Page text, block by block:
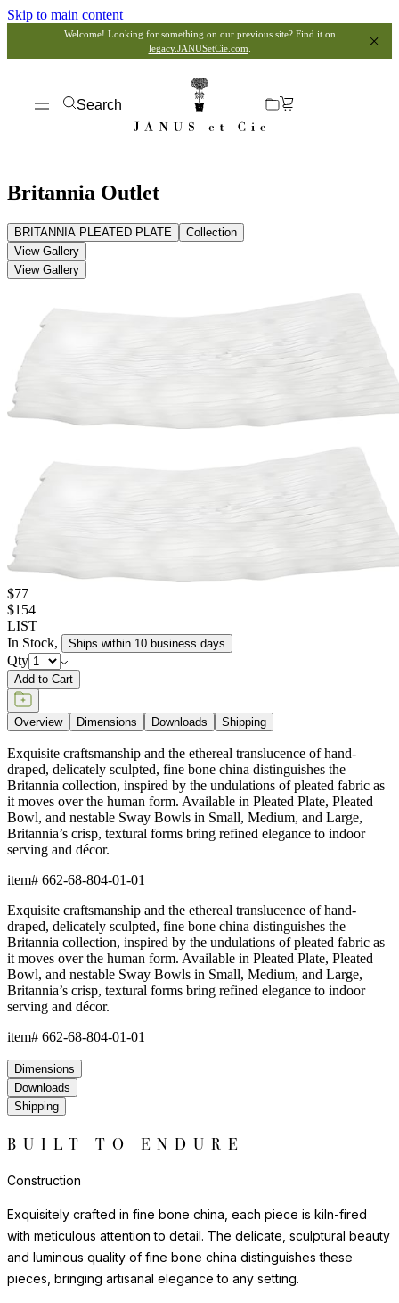
Skip to main content
Welcome! Looking for something on our previous site? Find it on
legacy.JANUSetCie.com
Search
Britannia Outlet
BRITANNIA PLEATED PLATE
Collection
View Gallery
View Gallery
$77
$154
LIST
In Stock, Ships within 10 business days
Qty
Add to Cart
Overview Dimensions Downloads Shipping
Exquisite craftsmanship and the ethereal translucence of hand-
draped, delicately sculpted, fine bone china distinguishes the
Britannia collection, inspired by the undulations of pleated fabric as
it moves over the human form. Available in Pleated Plate, Pleated
Bowl, and nestable Sway Bowls in Small, Medium, and Large,
Britannia’s crisp, textural forms bring refined elegance to indoor
serving and décor.
item# 662-68-804-01-01
Exquisite craftsmanship and the ethereal translucence of hand-
draped, delicately sculpted, fine bone china distinguishes the
Britannia collection, inspired by the undulations of pleated fabric as
it moves over the human form. Available in Pleated Plate, Pleated
Bowl, and nestable Sway Bowls in Small, Medium, and Large,
Britannia’s crisp, textural forms bring refined elegance to indoor
serving and décor.
item# 662-68-804-01-01
Dimensions
Downloads
Shipping
BUILT TO ENDURE
Construction
Exquisitely crafted in fine bone china, each piece is kiln-fired
with meticulous attention to detail. The delicate, sculptural beauty
and luminous quality of fine bone china distinguishes these
pieces, bringing artisanal elegance to any setting.